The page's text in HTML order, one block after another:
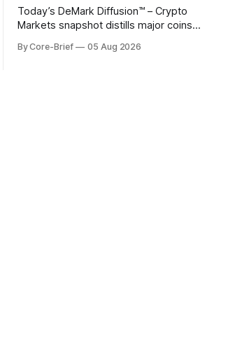
Today’s DeMark Diffusion™ – Crypto
Markets snapshot distills major coins
for a quick read on market heat. The
By Core-Brief 05 Aug 2026